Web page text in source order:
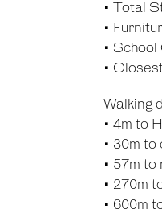
• Total
•
•
•
Walking
• 4m to
• 30m
• 57m
• 270m
• 600m